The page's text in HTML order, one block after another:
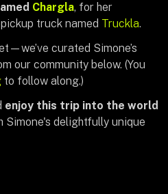
Chargla, for her
truck named Truckla.
curated Simone’s
our community below. (You
to follow along.)
enjoy this trip into the world
Simone's delightfully unique